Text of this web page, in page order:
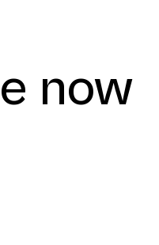
now